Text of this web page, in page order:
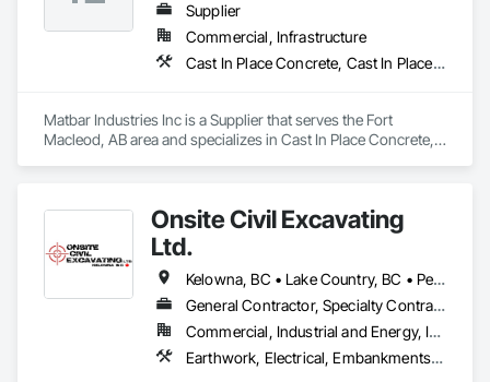
Supplier
Commercial, Infrastructure
Cast In Place Concrete, Cast In Place Concrete Retaining Walls, Concrete, Concrete Accessories, Pre Cast Concrete
Matbar Industries Inc is a Supplier that serves the Fort
Macleod, AB area and specializes in Cast In Place Concrete,
Onsite Civil Excavating
Ltd.
Kelowna, BC • Lake Country, BC • Peachland, BC • Summerland, BC • Vernon, BC • West Kelowna, BC
General Contractor, Specialty Contractor
Commercial, Industrial and Energy, Infrastructure, Residential
Earthwork, Electrical, Embankments, Equipment, Erosion and Sedimentation Controls, Excavation and Fill, Grouting, Mobile Earth Moving Equipment, Plumbing, Pre Cast Concrete, Precast Concrete Retaining Walls